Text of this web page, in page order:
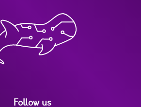
Follow us